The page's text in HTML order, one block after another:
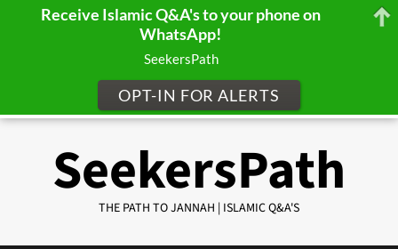
SeekersPath
THE PATH TO JANNAH | ISLAMIC Q&A'S
Receive Islamic Q&A's to your phone on
WhatsApp!
SeekersPath
OPT-IN FOR ALERTS